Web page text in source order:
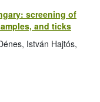
screening of
and ticks
István Hajtós,